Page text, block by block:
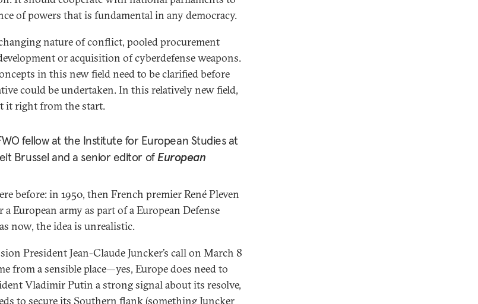
of powers that is fundamental in any democracy.
nature of conflict, pooled procurement
or acquisition of cyberdefense weapons.
in this new field need to be clarified before
could be undertaken. In this relatively new field,
it right from the start.
fellow at the Institute for European Studies at
Brussel and a senior editor ofEuropean
before: in 1950, then French premier René Pleven
European army as part of a European Defense
now, the idea is unrealistic.
President Jean-Claude Juncker’s call on March 8
from a sensible place—yes, Europe does need to
Vladimir Putin a strong signal about its resolve,
to secure its Southern flank (something Juncker